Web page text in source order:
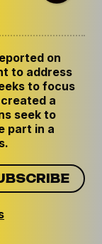
on
to address
to focus
a
seek to
part in a